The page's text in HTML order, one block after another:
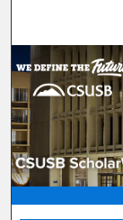
Browse